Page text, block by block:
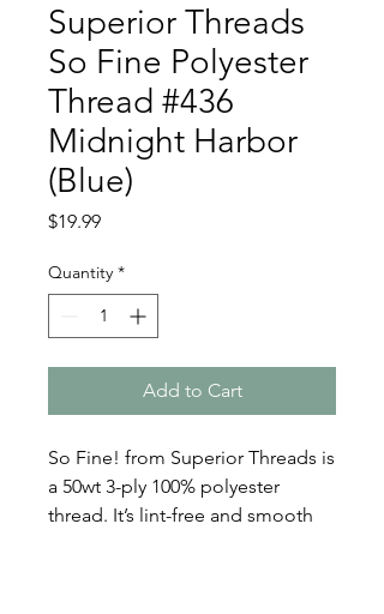
Superior Threads
So Fine Polyester
Thread #436
Midnight Harbor
(Blue)
$19.99Price
Quantity *
Add to Cart
So Fine! from Superior Threads is
a 50wt 3-ply 100% polyester
thread. It’s lint-free and smooth